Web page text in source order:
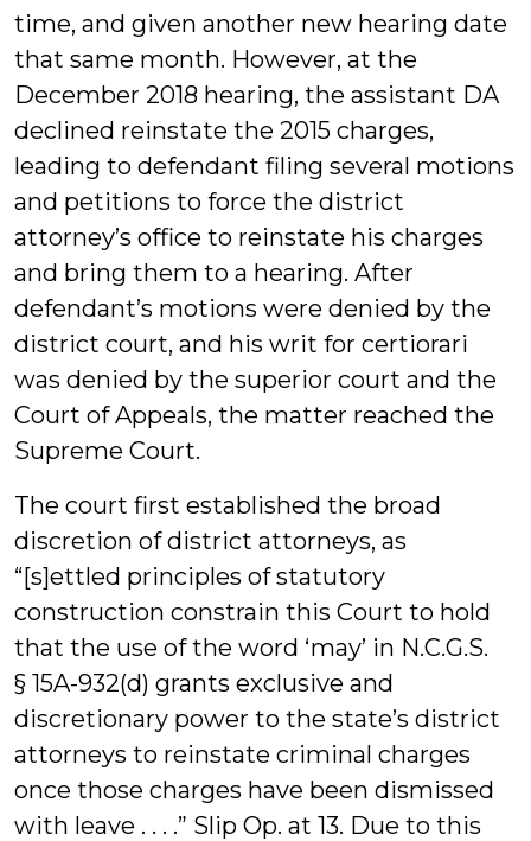
time, and given another new hearing date
that same month. However, at the
December 2018 hearing, the assistant DA
declined reinstate the 2015 charges,
leading to defendant filing several motions
and petitions to force the district
attorney’s office to reinstate his charges
and bring them to a hearing. After
defendant’s motions were denied by the
district court, and his writ for certiorari
was denied by the superior court and the
Court of Appeals, the matter reached the
Supreme Court.
The court first established the broad
discretion of district attorneys, as
“[s]ettled principles of statutory
construction constrain this Court to hold
that the use of the word ‘may’ in N.C.G.S.
§ 15A-932(d) grants exclusive and
discretionary power to the state’s district
attorneys to reinstate criminal charges
once those charges have been dismissed
with leave . . . .” Slip Op. at 13. Due to this